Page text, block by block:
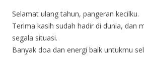
Selamat ulang tahun, pangeran kecilku.
Terima kasih sudah hadir di dunia, dan
segala situasi.
Banyak doa dan energi baik untukmu